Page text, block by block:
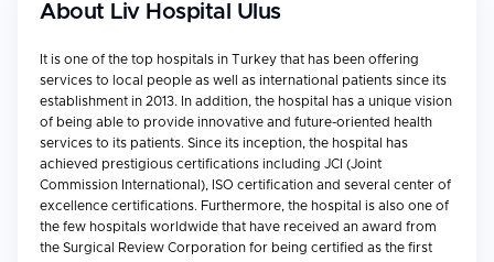
About Liv Hospital Ulus
It is one of the top hospitals in Turkey that has been offering
services to local people as well as international patients since its
establishment in 2013. In addition, the hospital has a unique vision
of being able to provide innovative and future-oriented health
services to its patients. Since its inception, the hospital has
achieved prestigious certifications including JCI (Joint
Commission International), ISO certification and several center of
excellence certifications. Furthermore, the hospital is also one of
the few hospitals worldwide that have received an award from
the Surgical Review Corporation for being certified as the first